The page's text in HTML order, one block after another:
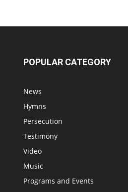
POPULAR CATEGORY
News
Hymns
Persecution
Testimony
Video
Music
Programs and Events